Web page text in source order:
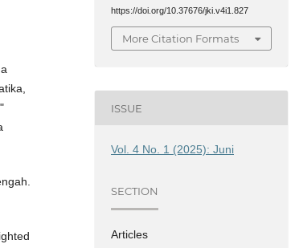
https://doi.org/10.37676/jki.v4i1.827
More Citation Formats
ISSUE
Vol. 4 No. 1 (2025): Juni
SECTION
Articles